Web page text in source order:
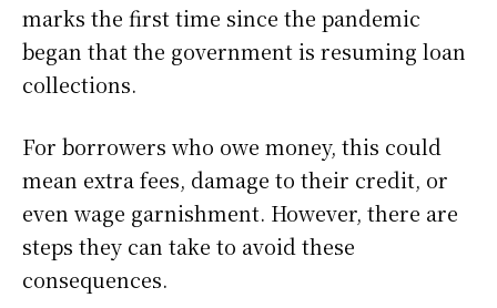
marks the first time since the pandemic
began that the government is resuming loan
collections.
For borrowers who owe money, this could
mean extra fees, damage to their credit, or
even wage garnishment. However, there are
steps they can take to avoid these
consequences.